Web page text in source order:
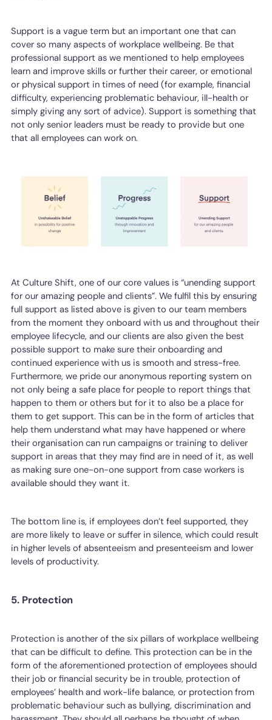
Support is a vague term but an important one that can
cover so many aspects of workplace wellbeing. Be that
professional support as we mentioned to help employees
learn and improve skills or further their career, or emotional
or physical support in times of need (for example, financial
difficulty, experiencing problematic behaviour, ill-health or
simply giving any sort of advice). Support is something that
not only senior leaders must be ready to provide but one
that all employees can work on.
At Culture Shift, one of our core values is “unending support
for our amazing people and clients”. We fulfil this by ensuring
full support as listed above is given to our team members
from the moment they onboard with us and throughout their
employee lifecycle, and our clients are also given the best
possible support to make sure their onboarding and
continued experience with us is smooth and stress-free.
Furthermore, we pride our anonymous reporting system on
not only being a safe place for people to report things that
happen to them or others but for it to also be a place for
them to get support. This can be in the form of articles that
help them understand what may have happened or where
their organisation can run campaigns or training to deliver
support in areas that they may find are in need of it, as well
as making sure one-on-one support from case workers is
available should they want it.
The bottom line is, if employees don’t feel supported, they
are more likely to leave or suffer in silence, which could result
in higher levels of absenteeism and presenteeism and lower
levels of productivity.
5. Protection
Protection is another of the six pillars of workplace wellbeing
that can be difficult to define. This protection can be in the
form of the aforementioned protection of employees should
their job or financial security be in trouble, protection of
employees’ health and work-life balance, or protection from
problematic behaviour such as bullying, discrimination and